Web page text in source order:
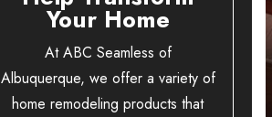
Your Home
At ABC Seamless of
Albuquerque, we offer a variety of
home remodeling products that